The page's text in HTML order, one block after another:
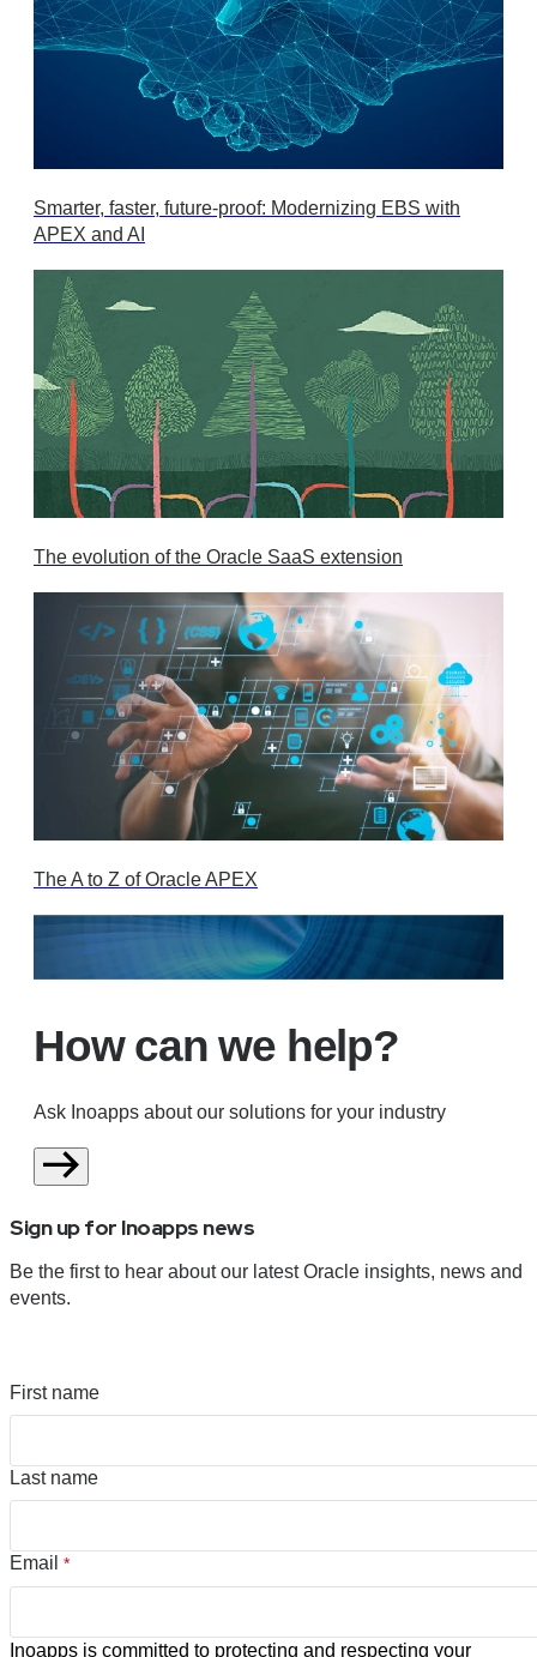
Smarter, faster, future-proof: Modernizing EBS with
APEX and AI
The evolution of the Oracle SaaS extension
The A to Z of Oracle APEX
How can we help?
Ask Inoapps about our solutions for your industry
Sign up for Inoapps news
Be the first to hear about our latest Oracle insights, news and
events.
First name
Last name
Email *
Inoapps is committed to protecting and respecting your